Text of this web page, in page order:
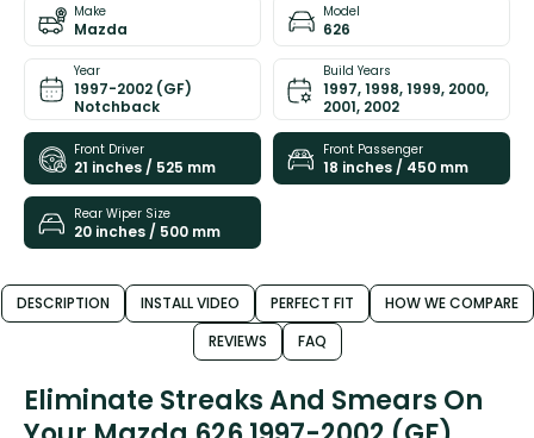
Make
Mazda
Model
626
Year
1997-2002 (GF)
Notchback
Build Years
1997, 1998, 1999, 2000,
2001, 2002
Front Driver
21 inches / 525 mm
Front Passenger
18 inches / 450 mm
Rear Wiper Size
20 inches / 500 mm
DESCRIPTION INSTALL VIDEO PERFECT FIT
HOW WE COMPARE
REVIEWS
FAQ
Eliminate Streaks And Smears On